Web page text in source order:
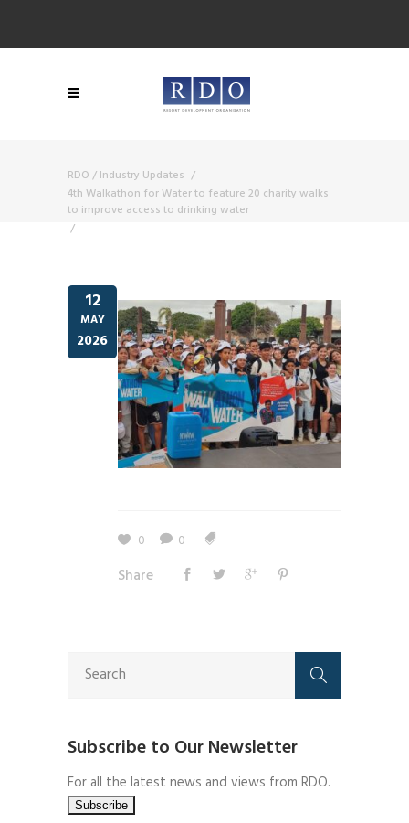
RDO / Industry Updates /
4th Walkathon for Water to feature 20 charity walks
to improve access to drinking water
/
12
MAY
2026
0 0
Share
Subscribe to Our Newsletter
For all the latest news and views from RDO.